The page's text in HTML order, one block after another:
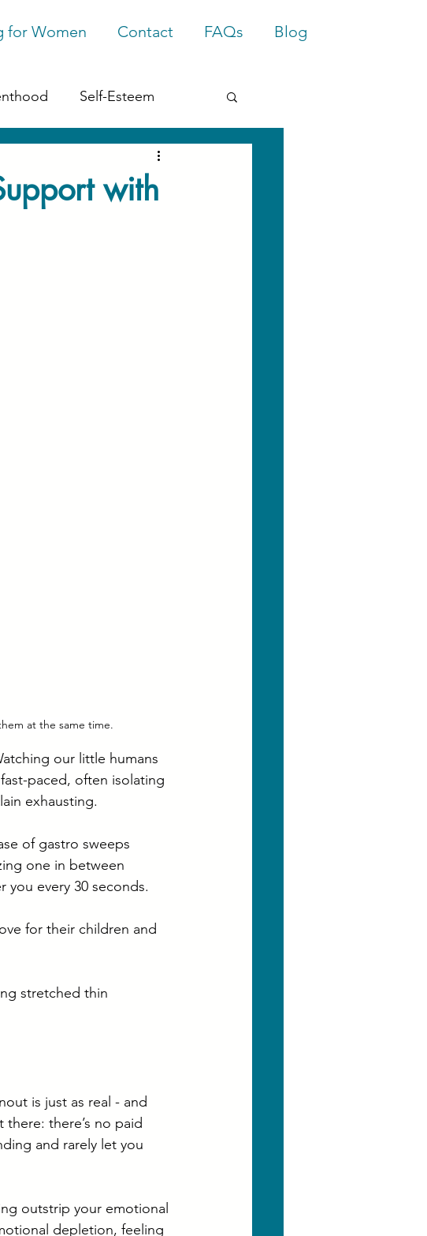
for Women Contact FAQs Blog
Self-Esteem
Trauma
with
at the same time.
our little humans
paced, often isolating
exhausting.
of gastro sweeps
one in between
you every 30 seconds.
for their children and
stretched thin
is just as real - and
there’s no paid
and rarely let you
outstrip your emotional
depletion, feeling